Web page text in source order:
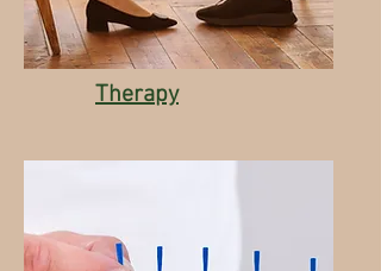
Therapy